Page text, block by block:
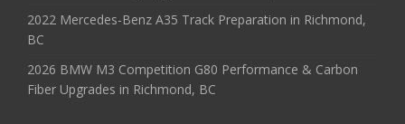
2022 Mercedes-Benz A35 Track Preparation in Richmond,
BC
2026 BMW M3 Competition G80 Performance & Carbon
Fiber Upgrades in Richmond, BC